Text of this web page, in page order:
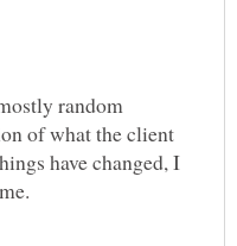
random
of what the client
have changed, I